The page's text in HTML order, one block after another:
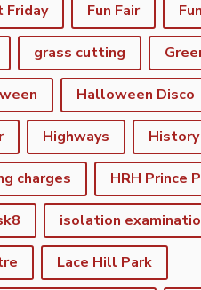
Friday Fun Fair
grass cutting
Halloween Disco
Highways History
charges HRH Prince
Lace Hill Park